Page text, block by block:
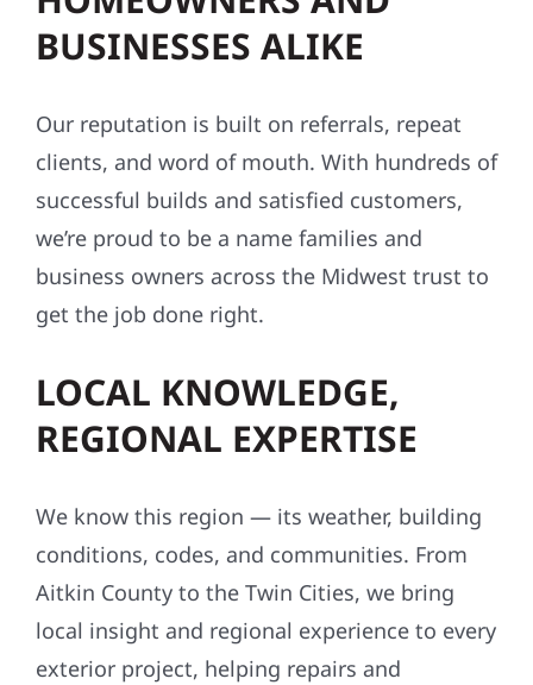
BUSINESSES ALIKE
Our reputation is built on referrals, repeat
clients, and word of mouth. With hundreds of
successful builds and satisfied customers,
we’re proud to be a name families and
business owners across the Midwest trust to
get the job done right.
LOCAL KNOWLEDGE,
REGIONAL EXPERTISE
We know this region — its weather, building
conditions, codes, and communities. From
Aitkin County to the Twin Cities, we bring
local insight and regional experience to every
exterior project, helping repairs and